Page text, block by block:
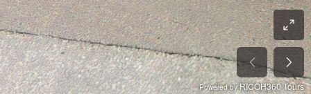
Powered byRICOH360 Tours